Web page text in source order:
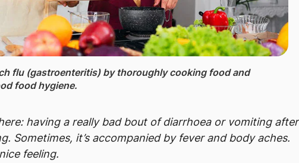
flu (gastroenteritis) by thoroughly cooking food and
food hygiene.
having a really bad bout of diarrhoea or vomiting after
Sometimes, it’s accompanied by fever and body aches.
feeling.